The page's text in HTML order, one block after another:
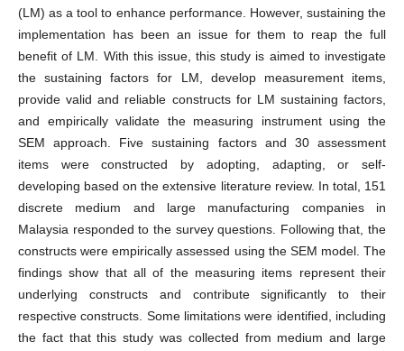
(LM) as a tool to enhance performance. However, sustaining the
implementation has been an issue for them to reap the full
benefit of LM. With this issue, this study is aimed to investigate
the sustaining factors for LM, develop measurement items,
provide valid and reliable constructs for LM sustaining factors,
and empirically validate the measuring instrument using the
SEM approach. Five sustaining factors and 30 assessment
items were constructed by adopting, adapting, or self-
developing based on the extensive literature review. In total, 151
discrete medium and large manufacturing companies in
Malaysia responded to the survey questions. Following that, the
constructs were empirically assessed using the SEM model. The
findings show that all of the measuring items represent their
underlying constructs and contribute significantly to their
respective constructs. Some limitations were identified, including
the fact that this study was collected from medium and large